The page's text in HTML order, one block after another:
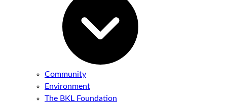
Community
Environment
The BKL Foundation